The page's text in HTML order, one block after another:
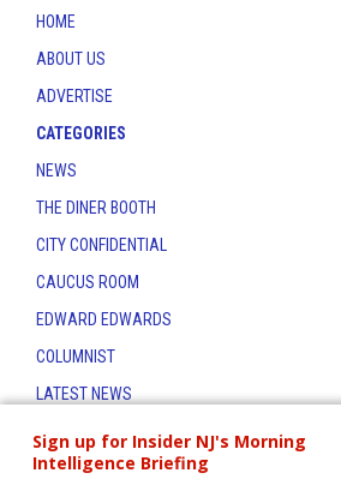
Sign up for Insider NJ's Morning
Intelligence Briefing
HOME
ABOUT US
ADVERTISE
CATEGORIES
NEWS
THE DINER BOOTH
CITY CONFIDENTIAL
CAUCUS ROOM
EDWARD EDWARDS
COLUMNIST
LATEST NEWS
CONTACT
THE INSIDER INDEX